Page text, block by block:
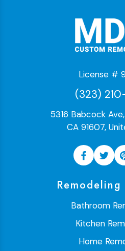
License #
(323)
5316 Babcock
CA 91607,
Bathroom
Kitchen
Home